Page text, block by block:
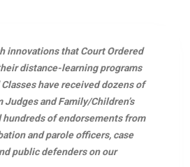
innovations that Court Ordered
distance-learning programs
have received dozens of
and Family/Children’s
hundreds of endorsements from
and parole officers, case
public defenders on our